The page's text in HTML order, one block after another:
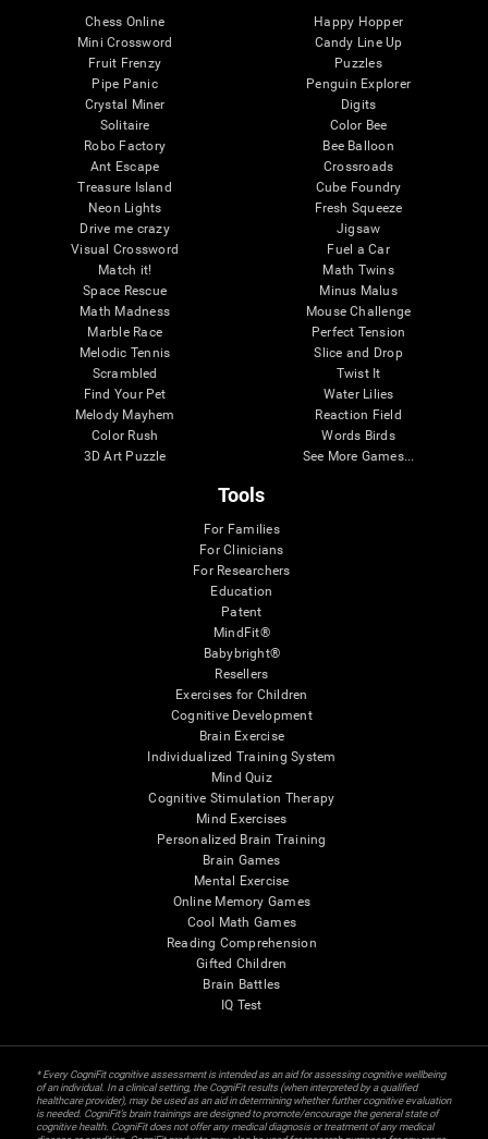
Chess Online
Mini Crossword
Fruit Frenzy
Pipe Panic
Crystal Miner
Solitaire
Robo Factory
Ant Escape
Treasure Island
Neon Lights
Drive me crazy
Visual Crossword
Match it!
Space Rescue
Math Madness
Marble Race
Melodic Tennis
Scrambled
Find Your Pet
Melody Mayhem
Color Rush
3D Art Puzzle
Happy Hopper
Candy Line Up
Puzzles
Penguin Explorer
Digits
Color Bee
Bee Balloon
Crossroads
Cube Foundry
Fresh Squeeze
Jigsaw
Fuel a Car
Math Twins
Minus Malus
Mouse Challenge
Perfect Tension
Slice and Drop
Twist It
Water Lilies
Reaction Field
Words Birds
See More Games...
Tools
For Families
For Clinicians
For Researchers
Education
Patent
MindFit®
Babybright®
Resellers
Exercises for Children
Cognitive Development
Brain Exercise
Individualized Training System
Mind Quiz
Cognitive Stimulation Therapy
Mind Exercises
Personalized Brain Training
Brain Games
Mental Exercise
Online Memory Games
Cool Math Games
Reading Comprehension
Gifted Children
Brain Battles
IQ Test
* Every CogniFit cognitive assessment is intended as an aid for assessing cognitive wellbeing
of an individual. In a clinical setting, the CogniFit results (when interpreted by a qualified
healthcare provider), may be used as an aid in determining whether further cognitive evaluation
is needed. CogniFit’s brain trainings are designed to promote/encourage the general state of
cognitive health. CogniFit does not offer any medical diagnosis or treatment of any medical